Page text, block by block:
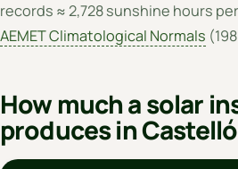
records ≈ 2,728 sunshine hours
AEMET Climatological Normals
How much a solar
produces in